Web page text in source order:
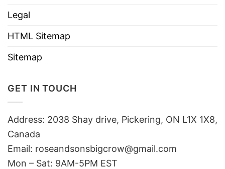
Legal
HTML Sitemap
Sitemap
GET IN TOUCH
Address: 2038 Shay drive, Pickering, ON L1X 1X8,
Canada
Email: roseandsonsbigcrow@gmail.com
Mon – Sat: 9AM-5PM EST